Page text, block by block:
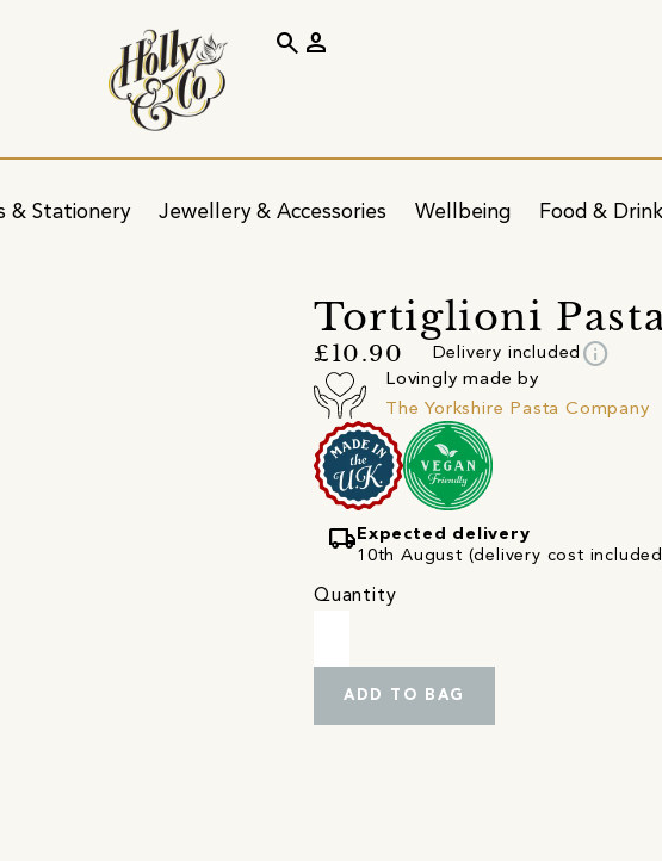
& Stationery Jewellery & Accessories Wellbeing Food & Drink
search person
Tortiglioni
£10.90 Delivery included info
Lovingly made by
The Yorkshire Pasta Company
local_shipping Expected delivery
10th August (delivery cost
Quantity
ADD TO BAG